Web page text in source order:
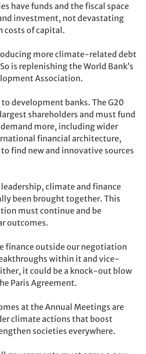
have funds and the fiscal space
investment, not devastating
costs of capital.
more climate-related debt
is replenishing the World Bank’s
Association.
development banks. The G20
shareholders and must fund
more, including wider
financial architecture,
find new and innovative sources
climate and finance
been brought together. This
must continue and be
outcomes.
finance outside our negotiation
within it and vice-
it could be a knock-out blow
Paris Agreement.
at the Annual Meetings are
climate actions that boost
societies everywhere.